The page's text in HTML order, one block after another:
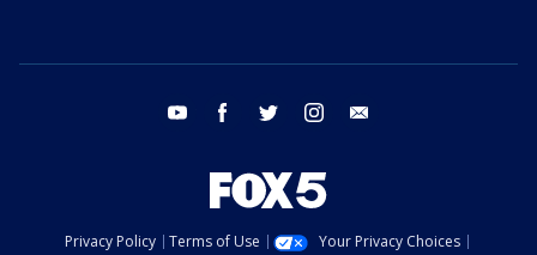
youtube facebook twitter instagram
Privacy Policy Terms of Use
Your Privacy Choices